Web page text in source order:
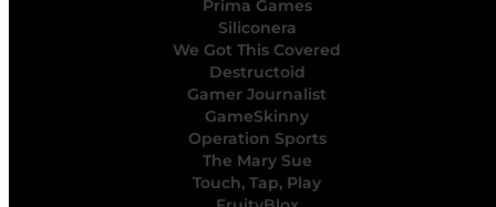
Prima Games
Siliconera
We Got This Covered
Destructoid
Gamer Journalist
GameSkinny
Operation Sports
The Mary Sue
Touch, Tap, Play